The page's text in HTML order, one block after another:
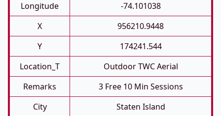
Longitude
-74.101038
X
956210.9448
Y
174241.544
Location_T
Outdoor TWC Aerial
Remarks
3 Free 10 Min Sessions
City
Staten Island